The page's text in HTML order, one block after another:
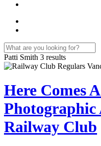
Patti Smith 3 results
Here Comes
Photographic
Railway Club